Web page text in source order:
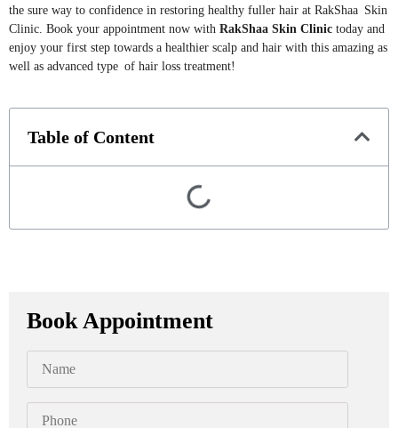
the sure way to confidence in restoring healthy fuller hair at RakShaa Skin
Clinic. Book your appointment now with RakShaa Skin Clinic today and
enjoy your first step towards a healthier scalp and hair with this amazing as
well as advanced type of hair loss treatment!
Table of Content
Book Appointment